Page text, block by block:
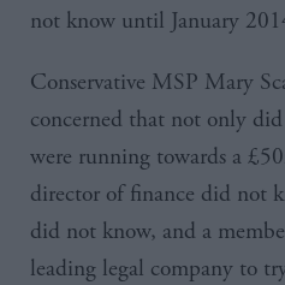
not know until January
Conservative MSP Mary
concerned that not only
were running towards a
director of finance did not
did not know, and a
leading legal company to